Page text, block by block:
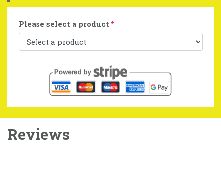
Please select a product *
Reviews